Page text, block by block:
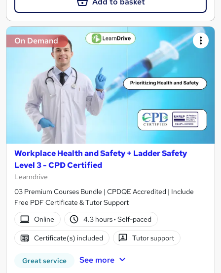
On Demand
Workplace Health and Safety + Ladder Safety
Level 3 - CPD Certified
Learndrive
03 Premium Courses Bundle | CPDQE Accredited | Include
Free PDF Certificate & Tutor Support
Online
4.3 hours· Self-paced
Certificate(s) included Tutor support
Great service See more